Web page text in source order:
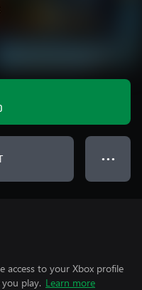
● ● ●
access to your Xbox profile
play. Learn more